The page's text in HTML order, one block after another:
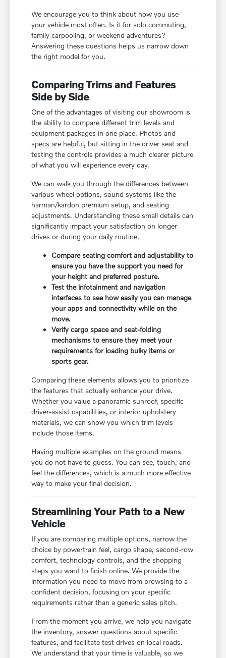
We encourage you to think about how you use
your vehicle most often. Is it for solo commuting,
family carpooling, or weekend adventures?
Answering these questions helps us narrow down
the right model for you.
Comparing Trims and Features
Side by Side
One of the advantages of visiting our showroom is
the ability to compare different trim levels and
equipment packages in one place. Photos and
specs are helpful, but sitting in the driver seat and
testing the controls provides a much clearer picture
of what you will experience every day.
We can walk you through the differences between
various wheel options, sound systems like the
harman/kardon premium setup, and seating
adjustments. Understanding these small details can
significantly impact your satisfaction on longer
drives or during your daily routine.
Compare seating comfort and adjustability to
ensure you have the support you need for
your height and preferred posture.
Test the infotainment and navigation
interfaces to see how easily you can manage
your apps and connectivity while on the
move.
Verify cargo space and seat-folding
mechanisms to ensure they meet your
requirements for loading bulky items or
sports gear.
Comparing these elements allows you to prioritize
the features that actually enhance your drive.
Whether you value a panoramic sunroof, specific
driver-assist capabilities, or interior upholstery
materials, we can show you which trim levels
include those items.
Having multiple examples on the ground means
you do not have to guess. You can see, touch, and
feel the differences, which is a much more effective
way to make your final decision.
Streamlining Your Path to a New
Vehicle
If you are comparing multiple options, narrow the
choice by powertrain feel, cargo shape, second-row
comfort, technology controls, and the shopping
steps you want to finish online. We provide the
information you need to move from browsing to a
confident decision, focusing on your specific
requirements rather than a generic sales pitch.
From the moment you arrive, we help you navigate
the inventory, answer questions about specific
features, and facilitate test drives on local roads.
We understand that your time is valuable, so we